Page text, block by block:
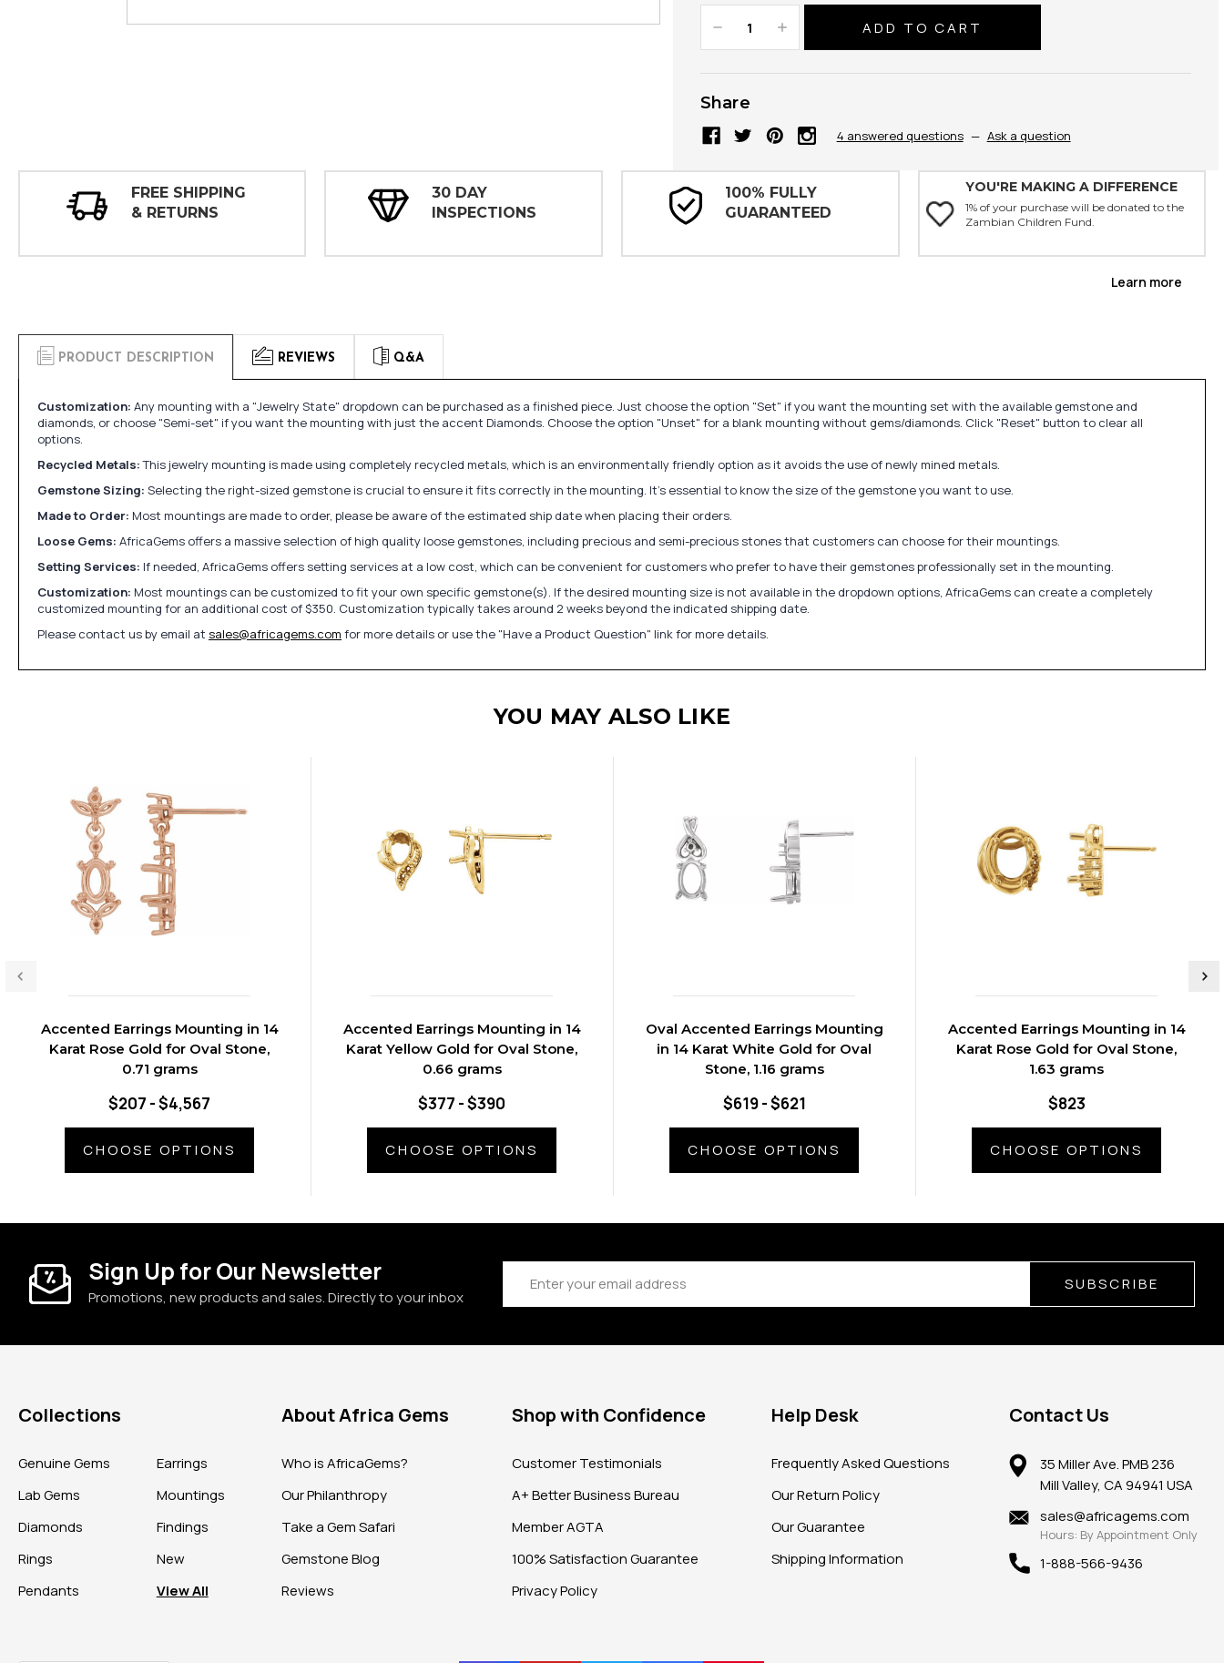
Decrease
Quantity:
Increase
Quantity:
Share
4 answered questions — Ask a question
FREE SHIPPING
& RETURNS
30 DAY
INSPECTIONS
100% FULLY
GUARANTEED
YOU'RE MAKING A DIFFERENCE
1% of your purchase will be donated to the
Zambian Children Fund.
Learn more
PRODUCT DESCRIPTION REVIEWS Q&A
Customization: Any mounting with a "Jewelry State" dropdown can be purchased as a finished piece. Just choose the option "Set" if you want the mounting set with the available gemstone and
diamonds, or choose "Semi-set" if you want the mounting with just the accent Diamonds. Choose the option "Unset" for a blank mounting without gems/diamonds. Click "Reset" button to clear all
options.
Recycled Metals:This jewelry mounting is made using completely recycled metals, which is an environmentally friendly option as it avoids the use of newly mined metals.
Gemstone Sizing: Selecting the right-sized gemstone is crucial to ensure it fits correctly in the mounting. It's essential to know the size of the gemstone you want to use.
Made to Order: Most mountings are made to order, please be aware of the estimated ship date when placing their orders.
Loose Gems: AfricaGems offers a massive selection of high quality loose gemstones, including precious and semi-precious stones that customers can choose for their mountings.
Setting Services: If needed, AfricaGems offers setting services at a low cost, which can be convenient for customers who prefer to have their gemstones professionally set in the mounting.
Customization: Most mountings can be customized to fit your own specific gemstone(s). If the desired mounting size is not available in the dropdown options, AfricaGems can create a completely
customized mounting for an additional cost of $350. Customization typically takes around 2 weeks beyond the indicated shipping date.
Please contact us by email at sales@africagems.com for more details or use the "Have a Product Question" link for more details.
YOU MAY ALSO LIKE
Accented Earrings Mounting in 14
Karat Rose Gold for Oval Stone,
0.71 grams
$207 - $4,567
CHOOSE OPTIONS
Accented Earrings Mounting in 14
Karat Yellow Gold for Oval Stone,
0.66 grams
$377 - $390
CHOOSE OPTIONS
Oval Accented Earrings Mounting
in 14 Karat White Gold for Oval
Stone, 1.16 grams
$619 - $621
CHOOSE OPTIONS
Accented Earrings Mounting in 14
Karat Rose Gold for Oval Stone,
1.63 grams
$823
CHOOSE OPTIONS
Sign Up for Our Newsletter
Promotions, new products and sales. Directly to your inbox
Email
Address SUBSCRIBE
Collections
Genuine Gems
Lab Gems
Diamonds
Rings
Pendants
Earrings
Mountings
Findings
New
View All
About Africa Gems
Who is AfricaGems?
Our Philanthropy
Take a Gem Safari
Gemstone Blog
Reviews
Shop with Confidence
Customer Testimonials
A+ Better Business Bureau
Member AGTA
100% Satisfaction Guarantee
Privacy Policy
Help Desk
Frequently Asked Questions
Our Return Policy
Our Guarantee
Shipping Information
Contact Us
35 Miller Ave. PMB 236
Mill Valley, CA 94941 USA
sales@africagems.com
Hours: By Appointment Only
1-888-566-9436